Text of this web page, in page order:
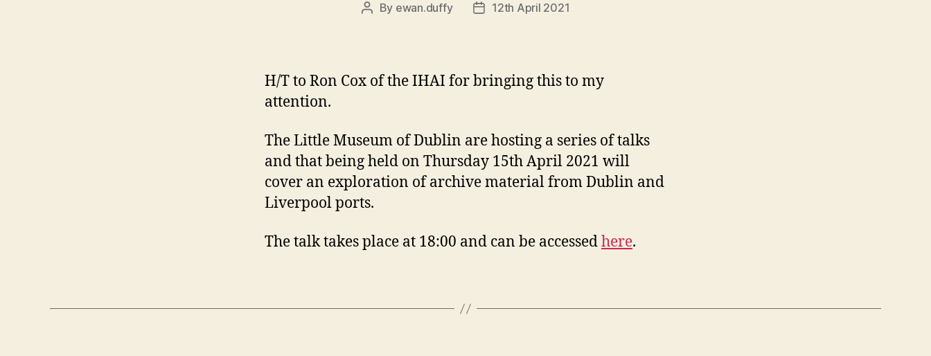
Post
By ewan.duffy
Post12th April 2021
H/T to Ron Cox of the IHAI for bringing this to my
attention.
The Little Museum of Dublin are hosting a series of talks
and that being held on Thursday 15th April 2021 will
cover an exploration of archive material from Dublin and
Liverpool ports.
The talk takes place at 18:00 and can be accessedhere.